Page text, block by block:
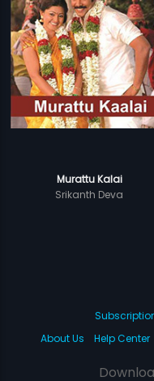
Murattu Kalai
Srikanth Deva
About Us
Help Center